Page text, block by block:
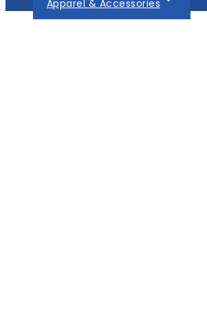
Apparel & Accessories